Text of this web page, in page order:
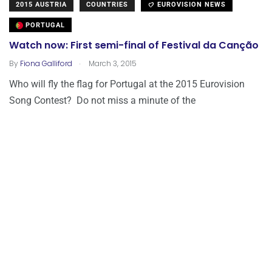
2015 AUSTRIA COUNTRIES EUROVISION NEWS
PORTUGAL
Watch now: First semi-final of Festival da Canção
By Fiona Galliford . March 3, 2015
Who will fly the flag for Portugal at the 2015 Eurovision
Song Contest? Do not miss a minute of the